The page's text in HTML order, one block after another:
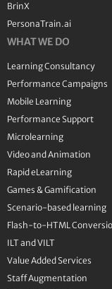
BrinX
PersonaTrain.ai
WHAT WE DO
Learning Consultancy
Performance Campaigns
Mobile Learning
Performance Support
Microlearning
Video and Animation
Rapid eLearning
Games & Gamification
Scenario-based learning
Flash-to-HTML
ILT and VILT
Value Added Services
Staff Augmentation